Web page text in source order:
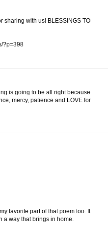
sharing with us! BLESSINGS TO
?p=398
is going to be all right because
mercy, patience and LOVE for
favorite part of that poem too. It
a way that brings in home.